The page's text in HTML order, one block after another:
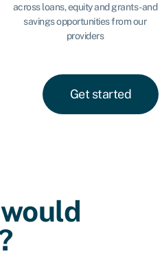
across loans, equity and grants - and
savings opportunities from our
providers
Get started